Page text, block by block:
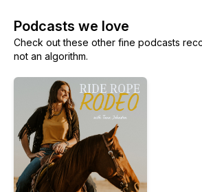
Podcasts we love
Check out these other fine podcasts
not an algorithm.